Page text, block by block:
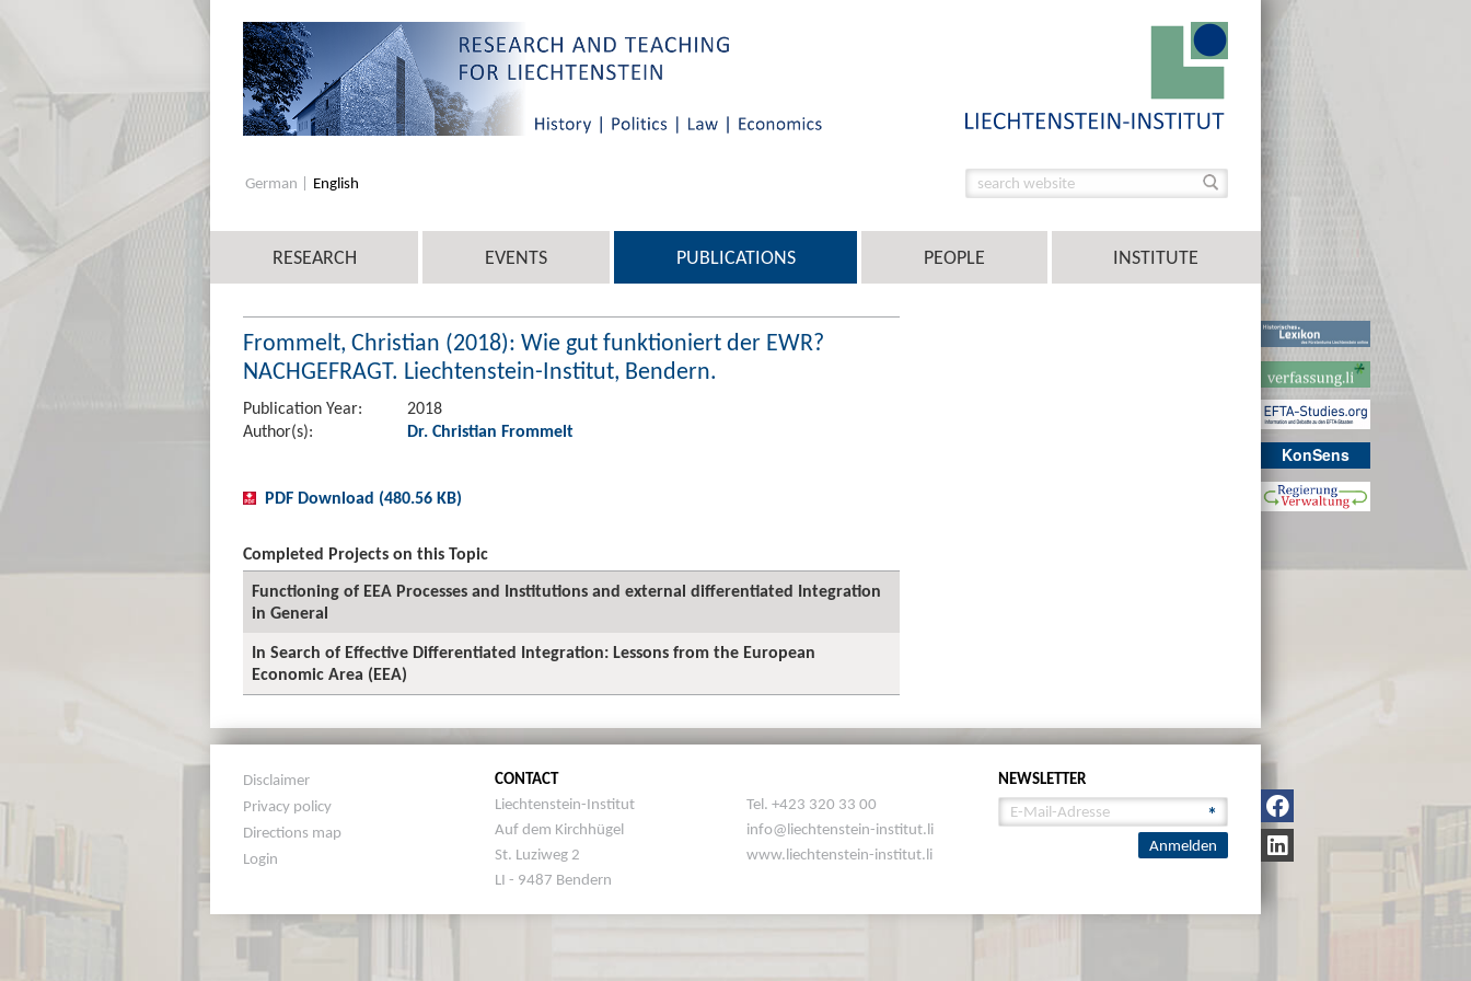
KonSens
German English
RESEARCH EVENTS PUBLICATIONS PEOPLE INSTITUTE
Frommelt, Christian (2018): Wie gut funktioniert der EWR?
NACHGEFRAGT. Liechtenstein-Institut, Bendern.
Publication Year:
2018
Author(s):
Dr. Christian Frommelt
PDF Download (480.56 KB)
Completed Projects on this Topic
Functioning of EEA Processes and Institutions and external differentiated Integration
in General
In Search of Effective Differentiated Integration: Lessons from the European
Economic Area (EEA)
Disclaimer
Privacy policy
Directions map
Login
CONTACT
Liechtenstein-Institut
Auf dem Kirchhügel
St. Luziweg 2
LI - 9487 Bendern
Tel. +423 320 33 00
info@liechtenstein-institut.li
www.liechtenstein-institut.li
NEWSLETTER